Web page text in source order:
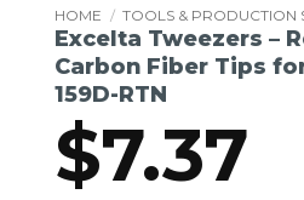
HOME / TOOLS & PRODUCTION
Excelta Tweezers –
Carbon Fiber Tips
159D-RTN
$7.37